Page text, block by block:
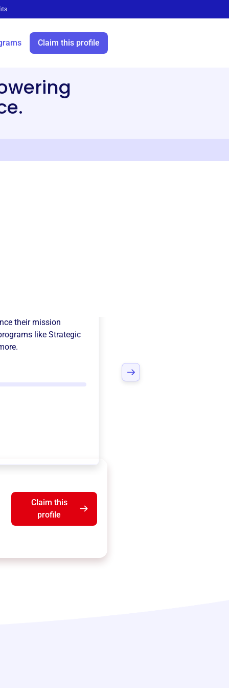
Claim this profile
their mission
like Strategic
Claim this
profile